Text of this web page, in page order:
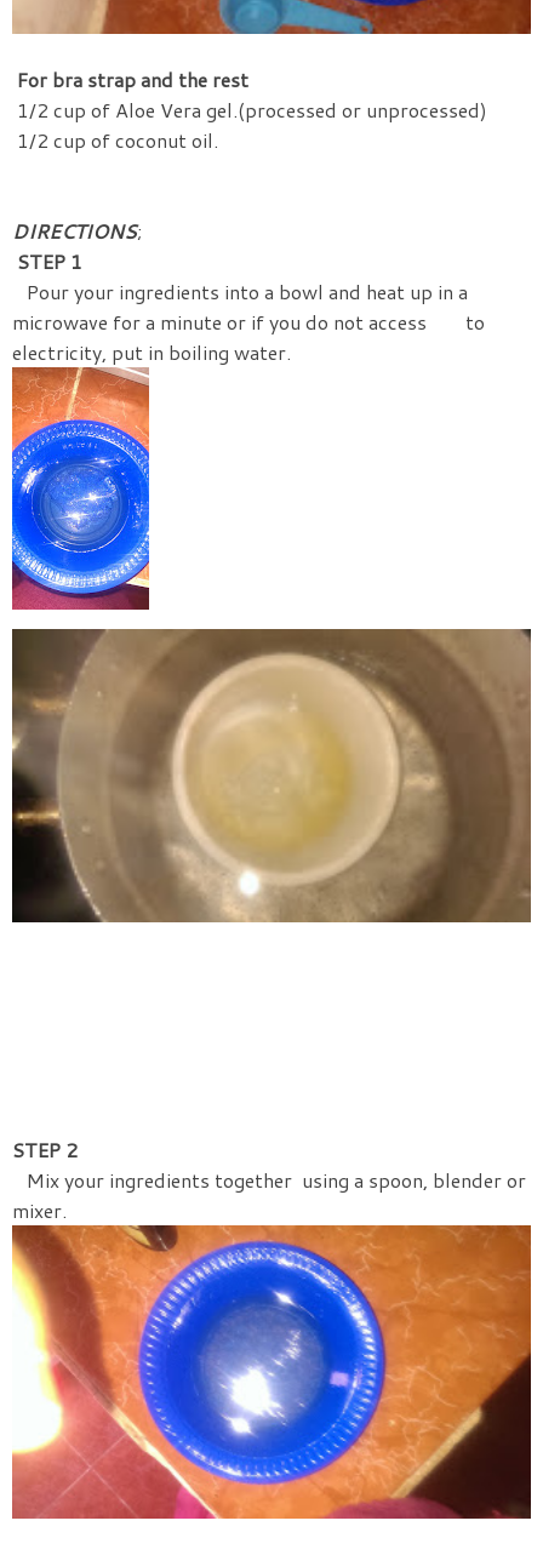
For bra strap and the rest
1/2 cup of Aloe Vera gel.(processed or unprocessed)
1/2 cup of coconut oil.
DIRECTIONS;
STEP 1
Pour your ingredients into a bowl and heat up in a
microwave for a minute or if you do not access to
electricity, put in boiling water.
STEP 2
Mix your ingredients together using a spoon, blender or
mixer.